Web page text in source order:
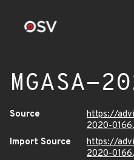
MGASA-
Source
https://
2020-
Import Source
https://
2020-